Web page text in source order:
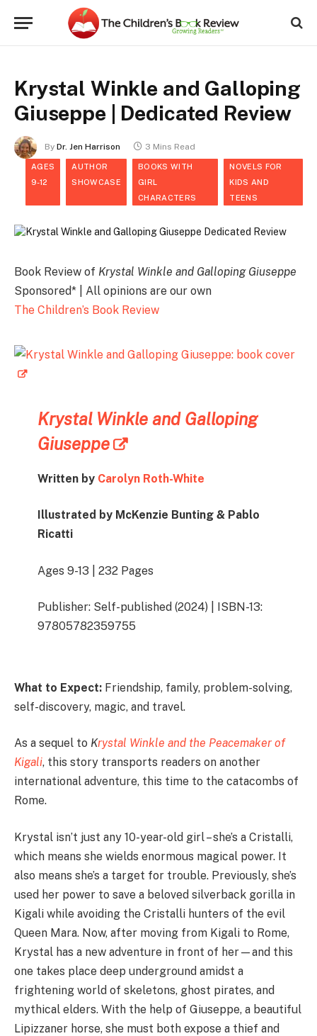
Krystal Winkle and Galloping
Giuseppe | Dedicated Review
By Dr. Jen Harrison 3 Mins Read
AGES
9-12
AUTHOR
SHOWCASE
BOOKS WITH
GIRL
CHARACTERS
NOVELS FOR
KIDS AND
TEENS
Book Review of Krystal Winkle and Galloping Giuseppe
Sponsored* | All opinions are our own
The Children’s Book Review
Krystal Winkle and Galloping
Giuseppe
Written by Carolyn Roth-White
Illustrated by McKenzie Bunting & Pablo
Ricatti
Ages 9-13 | 232 Pages
Publisher: Self-published (2024) | ISBN-13:
97805782359755
What to Expect: Friendship, family, problem-solving,
self-discovery, magic, and travel.
As a sequel to Krystal Winkle and the Peacemaker of
Kigali, this story transports readers on another
international adventure, this time to the catacombs of
Rome.
Krystal isn’t just any 10-year-old girl – she’s a Cristalli,
which means she wields enormous magical power. It
also means she’s a target for trouble. Previously, she’s
used her power to save a beloved silverback gorilla in
Kigali while avoiding the Cristalli hunters of the evil
Queen Mara. Now, after moving from Kigali to Rome,
Krystal has a new adventure in front of her—and this
one takes place deep underground amidst a
frightening world of skeletons, ghost pirates, and
mythical elders. With the help of Giuseppe, a beautiful
Lipizzaner horse, she must both expose a thief and